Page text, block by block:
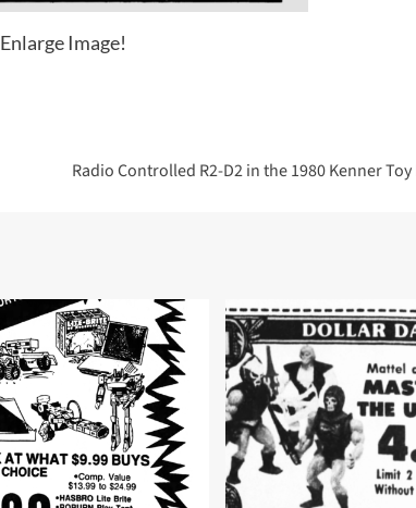
Enlarge Image!
Radio Controlled R2-D2 in the 1980 Kenner Toy